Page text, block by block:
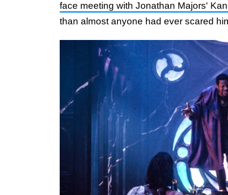
face meeting with Jonathan Majors'
than almost anyone had ever scared